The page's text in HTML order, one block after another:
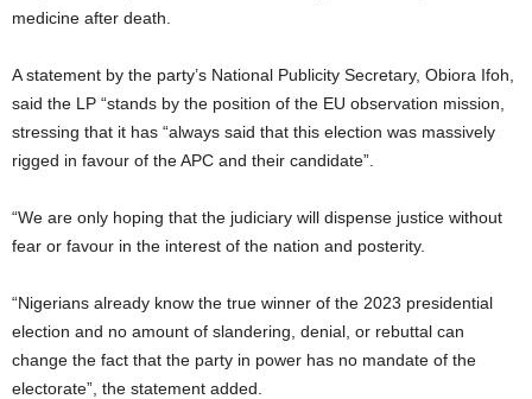
medicine after death.
A statement by the party’s National Publicity Secretary, Obiora Ifoh,
said the LP “stands by the position of the EU observation mission,
stressing that it has “always said that this election was massively
rigged in favour of the APC and their candidate”.
“We are only hoping that the judiciary will dispense justice without
fear or favour in the interest of the nation and posterity.
“Nigerians already know the true winner of the 2023 presidential
election and no amount of slandering, denial, or rebuttal can
change the fact that the party in power has no mandate of the
electorate”, the statement added.